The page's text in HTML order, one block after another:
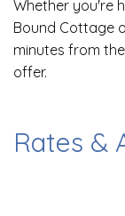
Whether you're
Bound Cottage
minutes from
offer.
Rates &